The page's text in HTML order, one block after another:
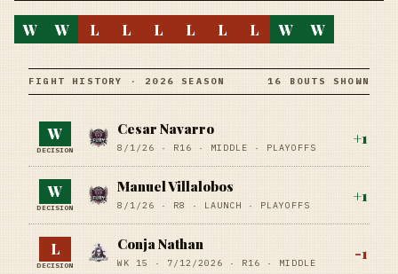
W W L L L L L L W W
FIGHT HISTORY · 2026 SEASON 16 BOUTS SHOWN
W
DECISION
Cesar Navarro
8/1/26 · R16 · MIDDLE · PLAYOFFS
+1
W
DECISION
Manuel Villalobos
8/1/26 · R8 · LAUNCH · PLAYOFFS
+1
L
DECISION
Conja Nathan
WK 15 · 7/12/2026 · R16 · MIDDLE
-1